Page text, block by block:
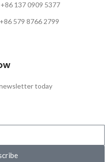
137 0909 5377
579 8766 2799
today